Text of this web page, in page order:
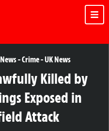
-Crime-UK News
Killed by
Exposed in
Attack